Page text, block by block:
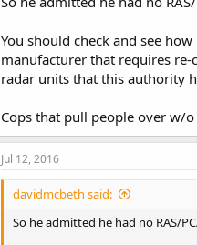
Again, I get it. I am just not an
You should check and see
manufacturer that requires re-
radar units that this authority
Cops that pull people over w/
Jul 12, 2016
davidmcbeth said:
So he admitted he had no RAS/